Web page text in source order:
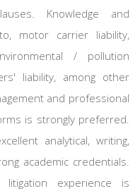
Knowledge and
motor carrier liability,
/ pollution
liability, among other
and professional
is strongly preferred.
analytical, writing,
academic credentials.
litigation experience is